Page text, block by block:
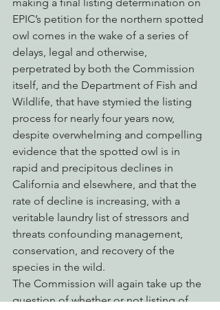
EPIC’s petition for the northern spotted
owl comes in the wake of a series of
delays, legal and otherwise,
perpetrated by both the Commission
itself, and the Department of Fish and
Wildlife, that have stymied the listing
process for nearly four years now,
despite overwhelming and compelling
evidence that the spotted owl is in
rapid and precipitous declines in
California and elsewhere, and that the
rate of decline is increasing, with a
veritable laundry list of stressors and
threats confounding management,
conservation, and recovery of the
species in the wild.
The Commission will again take up the
question of whether or not listing of